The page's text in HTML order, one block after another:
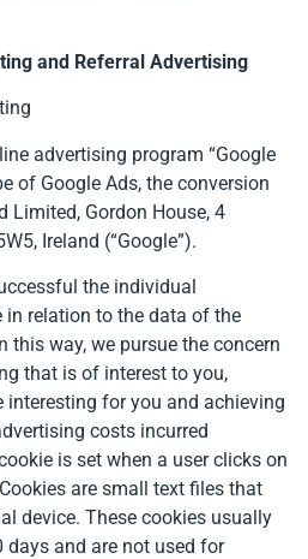
and Referral Advertising
advertising program “Google
of Google Ads, the conversion
Limited, Gordon House, 4
Ireland (“Google”).
the individual
in relation to the data of the
this way, we pursue the concern
that is of interest to you,
interesting for you and achieving
costs incurred
is set when a user clicks on
are small text files that
device. These cookies usually
and are not used for